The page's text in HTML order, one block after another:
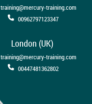
training@mercury-training.com
00962797123347
London (UK)
training@mercury-training.com
00447481362802